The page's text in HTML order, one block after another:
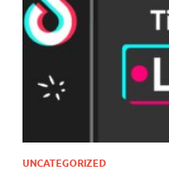
UNCATEGORIZED